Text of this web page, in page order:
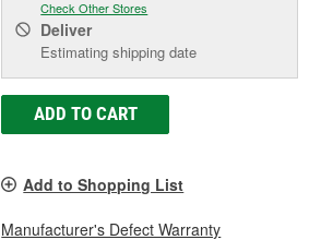
Check Other Stores
Deliver
Estimating shipping date
ADD TO CART
Add to Shopping List
Manufacturer's Defect Warranty